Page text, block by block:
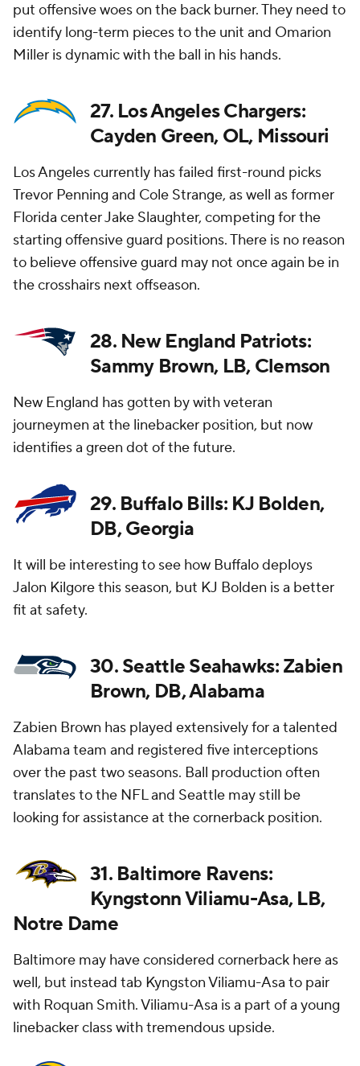
put offensive woes on the back burner. They need to
identify long-term pieces to the unit and Omarion
Miller is dynamic with the ball in his hands.
27. Los Angeles Chargers:
Cayden Green, OL, Missouri
Los Angeles currently has failed first-round picks
Trevor Penning and Cole Strange, as well as former
Florida center Jake Slaughter, competing for the
starting offensive guard positions. There is no reason
to believe offensive guard may not once again be in
the crosshairs next offseason.
28. New England Patriots:
Sammy Brown, LB, Clemson
New England has gotten by with veteran
journeymen at the linebacker position, but now
identifies a green dot of the future.
29. Buffalo Bills: KJ Bolden,
DB, Georgia
It will be interesting to see how Buffalo deploys
Jalon Kilgore this season, but KJ Bolden is a better
fit at safety.
30. Seattle Seahawks: Zabien
Brown, DB, Alabama
Zabien Brown has played extensively for a talented
Alabama team and registered five interceptions
over the past two seasons. Ball production often
translates to the NFL and Seattle may still be
looking for assistance at the cornerback position.
31. Baltimore Ravens:
Kyngstonn Viliamu-Asa, LB,
Notre Dame
Baltimore may have considered cornerback here as
well, but instead tab Kyngston Viliamu-Asa to pair
with Roquan Smith. Viliamu-Asa is a part of a young
linebacker class with tremendous upside.